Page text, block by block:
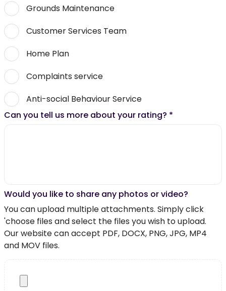
Grounds Maintenance
Customer Services Team
Home Plan
Complaints service
Anti-social Behaviour Service
Can you tell us more about your rating? *
Would you like to share any photos or video?
You can upload multiple attachments. Simply click
'choose files and select the files you wish to upload.
Our website can accept PDF, DOCX, PNG, JPG, MP4
and MOV files.